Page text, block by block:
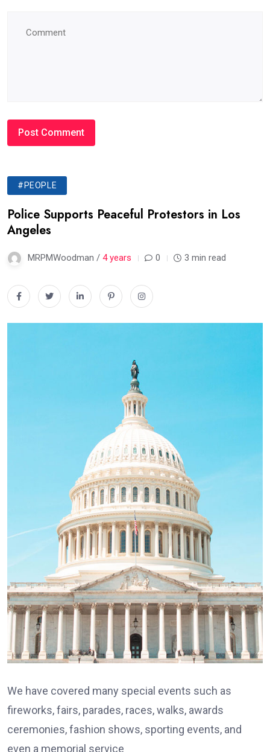
#PEOPLE
Police Supports Peaceful Protestors in Los
Angeles
MRPMWoodman / 4 years 0 3 min read
We have covered many special events such as
fireworks, fairs, parades, races, walks, awards
ceremonies, fashion shows, sporting events, and
even a memorial service